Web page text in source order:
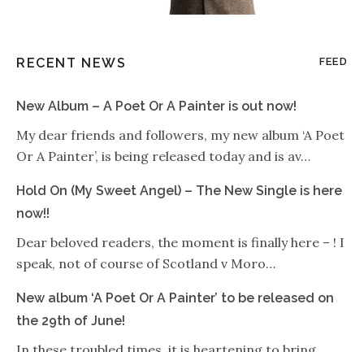
RECENT NEWS FEED
New Album – A Poet Or A Painter is out now!
My dear friends and followers, my new album ‘A Poet
Or A Painter’, is being released today and is av…
Hold On (My Sweet Angel) – The New Single is here
now!!
Dear beloved readers, the moment is finally here – ! I
speak, not of course of Scotland v Moro…
New album ‘A Poet Or A Painter’ to be released on
the 29th of June!